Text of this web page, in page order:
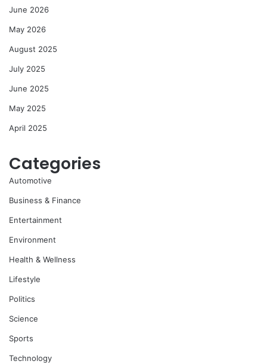
June 2026
May 2026
August 2025
July 2025
June 2025
May 2025
April 2025
Categories
Automotive
Business & Finance
Entertainment
Environment
Health & Wellness
Lifestyle
Politics
Science
Sports
Technology